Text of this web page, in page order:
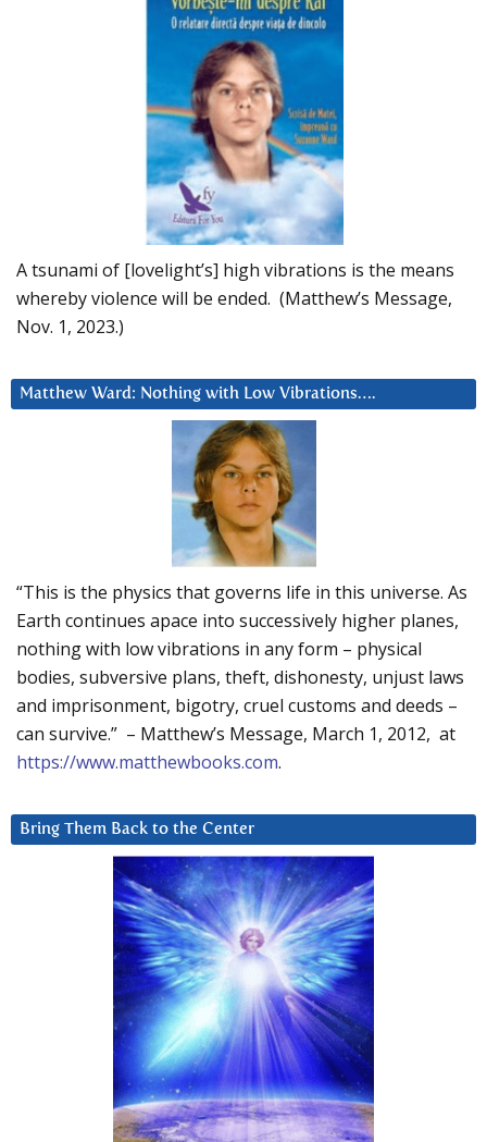
A tsunami of [lovelight’s] high vibrations is the means
whereby violence will be ended. (Matthew’s Message,
Nov. 1, 2023.)
Matthew Ward: Nothing with Low Vibrations….
“This is the physics that governs life in this universe. As
Earth continues apace into successively higher planes,
nothing with low vibrations in any form – physical
bodies, subversive plans, theft, dishonesty, unjust laws
and imprisonment, bigotry, cruel customs and deeds –
can survive.” – Matthew’s Message, March 1, 2012, at
https://www.matthewbooks.com.
Bring Them Back to the Center